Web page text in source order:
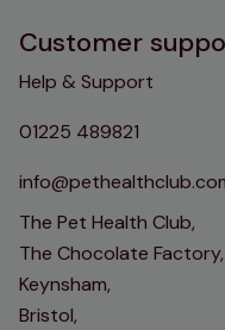
Customer
Help & Support
01225 489821
The Pet Health Club,
The Chocolate Factory,
Keynsham,
Bristol,